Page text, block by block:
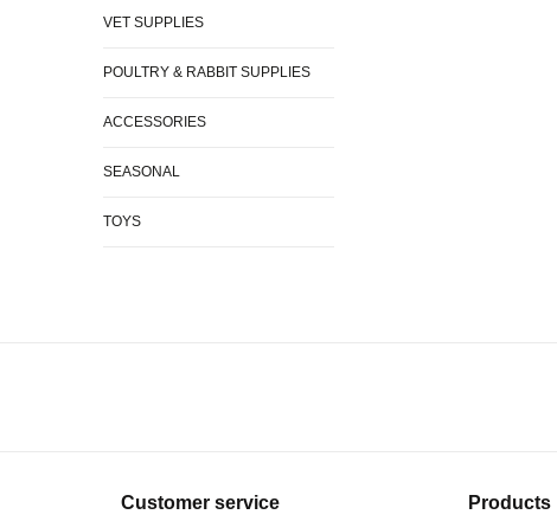
VET SUPPLIES
POULTRY & RABBIT SUPPLIES
ACCESSORIES
SEASONAL
TOYS
Customer service Products